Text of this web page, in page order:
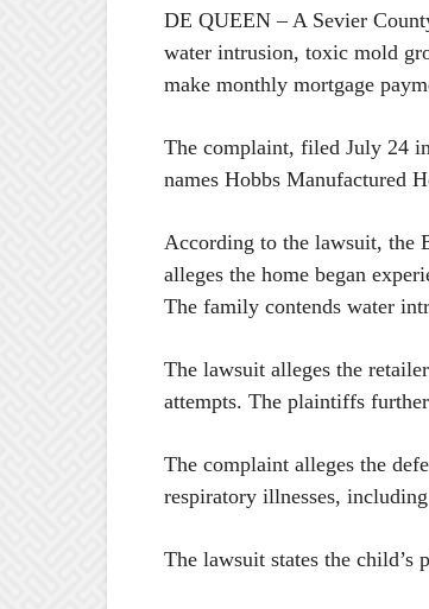
DE QUEEN – A Sevier
water intrusion, toxic mold
make monthly mortgage
The complaint, filed July 24
names Hobbs Manufactured
According to the lawsuit, the
alleges the home began
The family contends water
The lawsuit alleges the
attempts. The plaintiffs
The complaint alleges the
respiratory illnesses,
The lawsuit states the child’s